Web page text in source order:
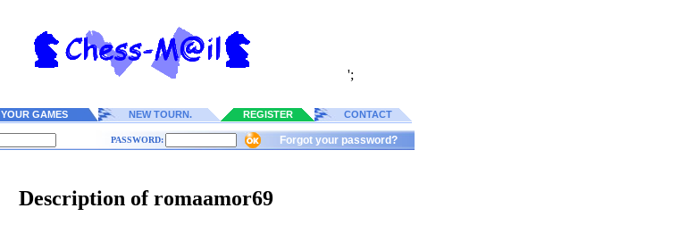
';
YOUR GAMES NEW TOURN. REGISTER CONTACT
PASSWORD: Forgot your password?
Description of romaamor69